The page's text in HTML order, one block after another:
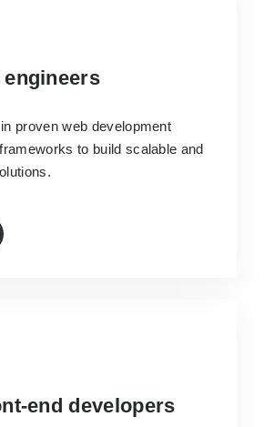
proven web development
to build scalable and
end developers